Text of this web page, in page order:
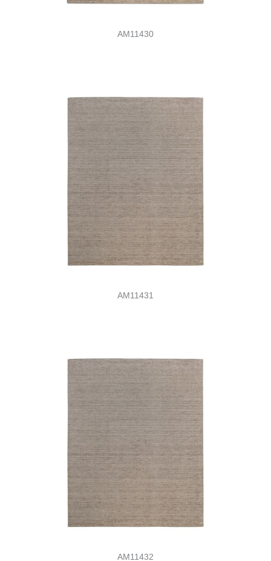
AM11430
AM11431
AM11432